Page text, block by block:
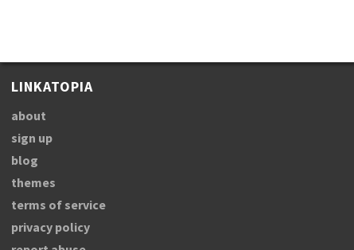
LINKATOPIA
about
sign up
blog
themes
terms of service
privacy policy